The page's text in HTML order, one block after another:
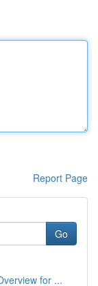
Report Page
Go
for ...